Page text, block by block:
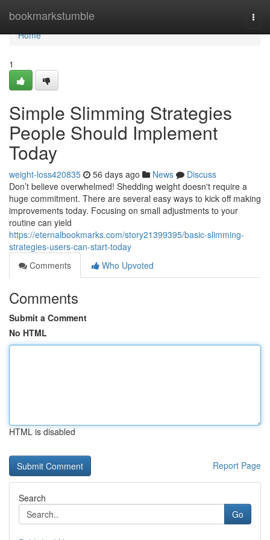
bookmarkstumble
Home
Home
1
Simple Slimming Strategies
People Should Implement
Today
weight-loss420835 56 days ago News
Discuss
Don’t believe overwhelmed! Shedding weight doesn't require a
huge commitment. There are several easy ways to kick off making
improvements today. Focusing on small adjustments to your
routine can yield
https://eternalbookmarks.com/story21399395/basic-slimming-
strategies-users-can-start-today
Comments
Who Upvoted
Comments
Submit a Comment
No HTML
HTML is disabled
Report Page
Search
Go